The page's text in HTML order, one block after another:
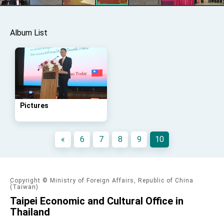
Address
Important Remarks of the Ministry of Foreign
Affairs
Taiwan government to open office in Arizona,
advancing Taiwan-US exchanges and
cooperation
Album List
Pictures
« 6 7 8 9 10
Copyright © Ministry of Foreign Affairs, Republic of China
(Taiwan)
Taipei Economic and Cultural Office in
Thailand